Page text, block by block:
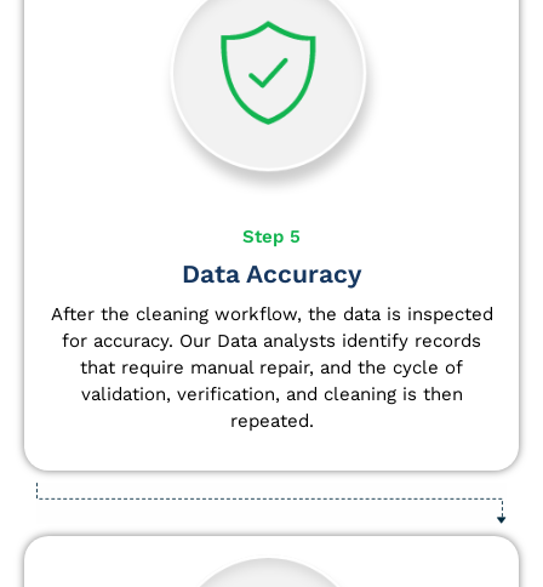
Step 5
Data Accuracy
After the cleaning workflow, the data is inspected
for accuracy. Our Data analysts identify records
that require manual repair, and the cycle of
validation, verification, and cleaning is then
repeated.